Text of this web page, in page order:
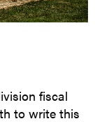
fiscal
to write this